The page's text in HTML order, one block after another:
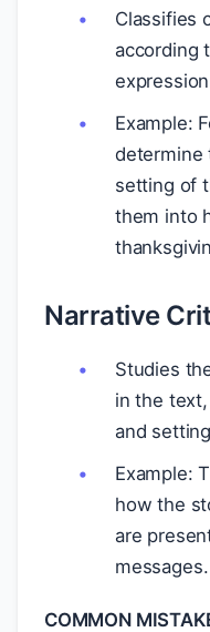
Classifies
according
Example:
determine
setting of
them into
Narrative
Studies
in the
and
Example:
how the
are
messages.
COMMON